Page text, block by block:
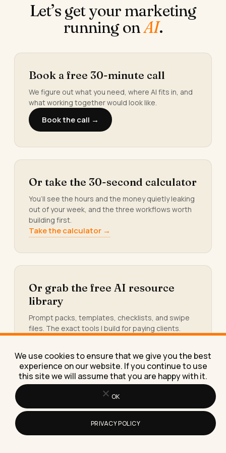
Let’s get your marketing
running onAI.
Book a free 30-minute call
We figure out what you need, where AI fits in, and
what working together would look like.
Book the call →
Or take the 30-second calculator
You’ll see the hours and the money quietly leaking
out of your week, and the three workflows worth
building first.
Take the calculator →
Or grab the free AI resource
library
Prompt packs, templates, checklists, and swipe
files. The exact tools I build for paying clients.
More fromthe blog.
We use cookies to ensure that we give you the best
experience on our website. If you continue to use
this site we will assume that you are happy with it.
OK
PRIVACY POLICY